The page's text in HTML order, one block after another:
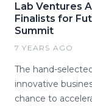
Lab Ventures
Finalists for
Summit
7 YEARS AGO
The hand-
innovative
chance to